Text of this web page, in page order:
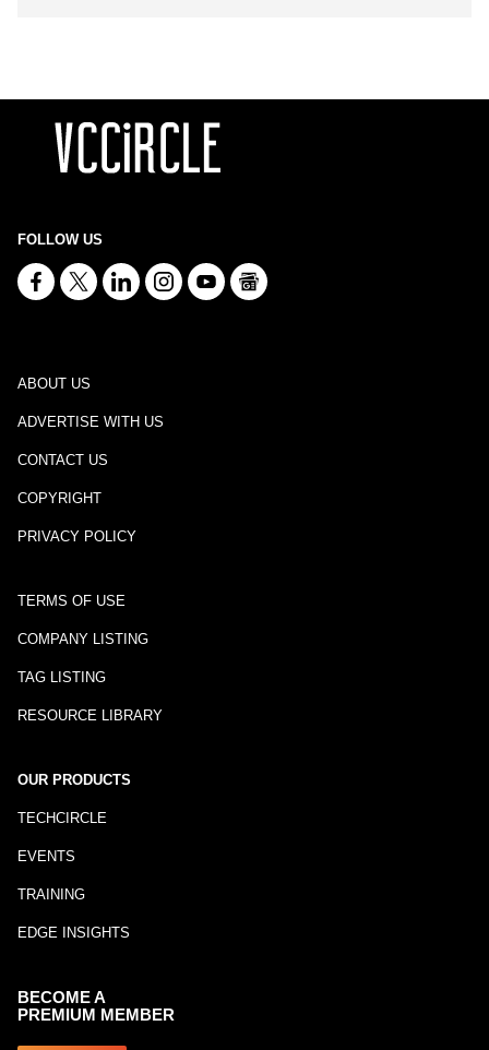
FOLLOW US
ABOUT US
ADVERTISE WITH US
CONTACT US
COPYRIGHT
PRIVACY POLICY
TERMS OF USE
COMPANY LISTING
TAG LISTING
RESOURCE LIBRARY
OUR PRODUCTS
TECHCIRCLE
EVENTS
TRAINING
EDGE INSIGHTS
BECOME A
PREMIUM MEMBER